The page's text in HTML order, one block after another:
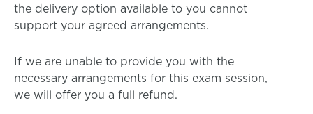
the delivery option available to you cannot
support your agreed arrangements.
If we are unable to provide you with the
necessary arrangements for this exam session,
we will offer you a full refund.